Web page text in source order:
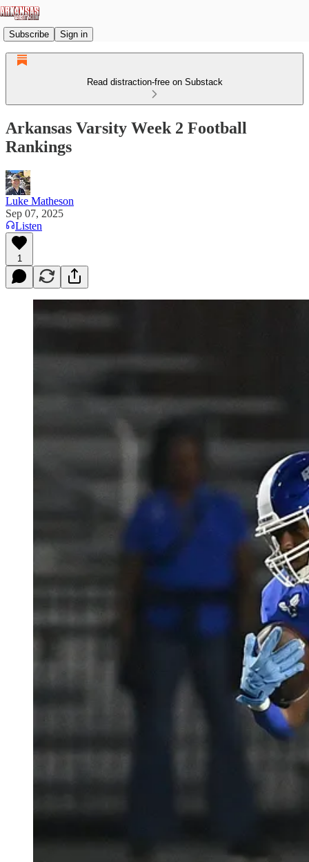
Subscribe Sign in
Read distraction-free on Substack
Arkansas Varsity Week 2 Football
Rankings
Luke Matheson
Sep 07, 2025
Listen
1